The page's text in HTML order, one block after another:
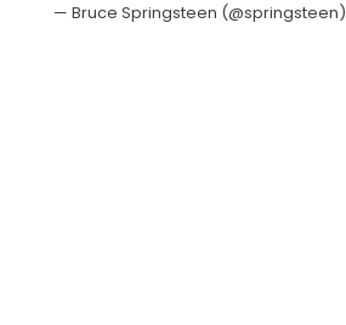
— Bruce Springsteen (@springsteen)